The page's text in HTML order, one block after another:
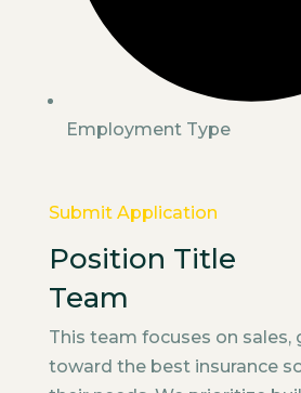
Employment Type
Submit Application
Position Title
Team
This team focuses on sales,
toward the best insurance